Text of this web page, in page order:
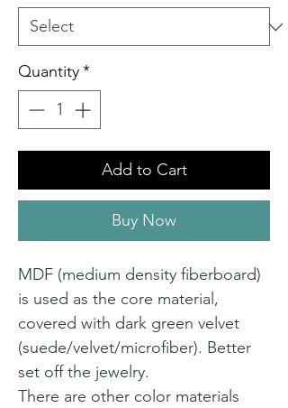
Quantity*
Add to Cart
Buy Now
MDF (medium density fiberboard)
is used as the core material,
covered with dark green velvet
(suede/velvet/microfiber). Better
set off the jewelry.
There are other color materials